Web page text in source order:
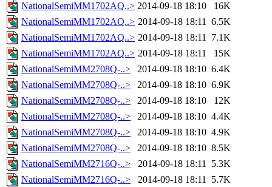
NationalSemiMM1702AQ..> 2014-09-18 18:10
16K
NationalSemiMM1702AQ..> 2014-09-18 18:11 6.5K
NationalSemiMM1702AQ..> 2014-09-18 18:11 7.1K
NationalSemiMM1702AQ..> 2014-09-18 18:11
15K
NationalSemiMM2708Q-..>
2014-09-18 18:10 6.4K
NationalSemiMM2708Q-..>
2014-09-18 18:10 6.9K
NationalSemiMM2708Q-..>
2014-09-18 18:10
12K
NationalSemiMM2708Q-..>
2014-09-18 18:10 4.4K
NationalSemiMM2708Q-..>
2014-09-18 18:10 4.9K
NationalSemiMM2708Q-..>
2014-09-18 18:10 8.5K
NationalSemiMM2716Q-..>
2014-09-18 18:11 5.3K
NationalSemiMM2716Q-..>
2014-09-18 18:11 5.7K